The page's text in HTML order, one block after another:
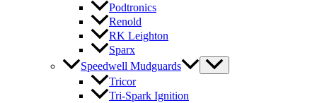
Podtronics
Renold
RK Leighton
Sparx
Speedwell Mudguards
Tricor
Tri-Spark Ignition